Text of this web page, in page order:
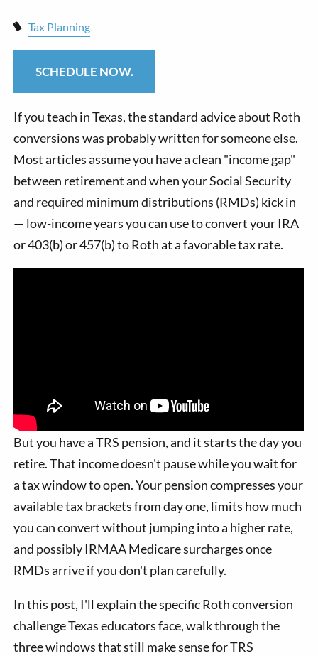
Tax Planning
SCHEDULE NOW.
If you teach in Texas, the standard advice about Roth
conversions was probably written for someone else.
Most articles assume you have a clean "income gap"
between retirement and when your Social Security
and required minimum distributions (RMDs) kick in
— low-income years you can use to convert your IRA
or 403(b) or 457(b) to Roth at a favorable tax rate.
But you have a TRS pension, and it starts the day you
retire. That income doesn't pause while you wait for
a tax window to open. Your pension compresses your
available tax brackets from day one, limits how much
you can convert without jumping into a higher rate,
and possibly IRMAA Medicare surcharges once
RMDs arrive if you don't plan carefully.
In this post, I'll explain the specific Roth conversion
challenge Texas educators face, walk through the
three windows that still make sense for TRS